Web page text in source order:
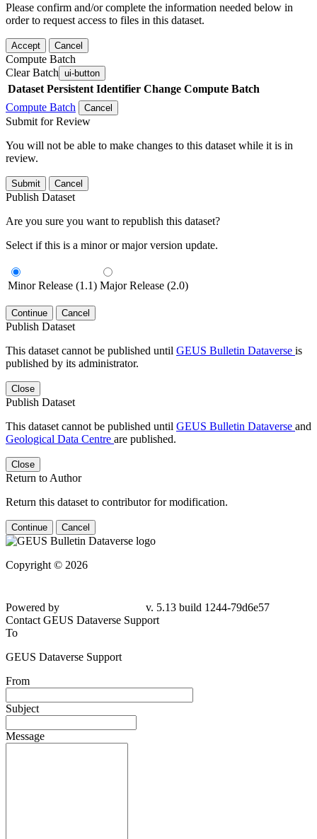
Please confirm and/or complete the information needed below in
order to request access to files in this dataset.
Accept Cancel
Compute Batch
Clear Batch ui-button
Dataset Persistent Identifier Change Compute Batch
Compute Batch
Cancel
Submit for Review
You will not be able to make changes to this dataset while it is in
review.
Submit Cancel
Publish Dataset
Are you sure you want to republish this dataset?
Select if this is a minor or major version update.
Minor Release (1.1) Major Release (2.0)
Continue Cancel
Publish Dataset
This dataset cannot be published until GEUS Bulletin Dataverse is
published by its administrator.
Close
Publish Dataset
This dataset cannot be published until GEUS Bulletin Dataverse and
Geological Data Centre are published.
Close
Return to Author
Return this dataset to contributor for modification.
Continue Cancel
Copyright © 2026
Powered by
v. 5.13 build 1244-79d6e57
Contact GEUS Dataverse Support
To
GEUS Dataverse Support
From
Subject
Message